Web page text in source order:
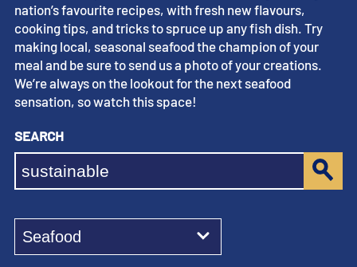
nation’s favourite recipes, with fresh new flavours,
cooking tips, and tricks to spruce up any fish dish. Try
making local, seasonal seafood the champion of your
meal and be sure to send us a photo of your creations.
We’re always on the lookout for the next seafood
sensation, so watch this space!
Search